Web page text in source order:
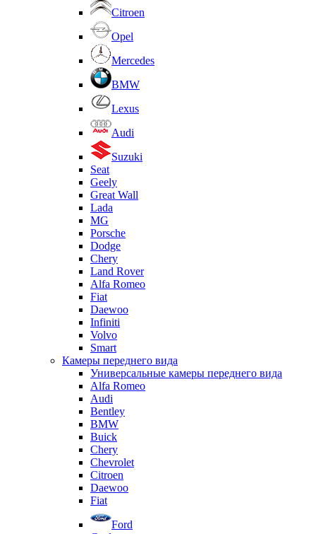
Citroen
Opel
Mercedes
BMW
Lexus
Audi
Suzuki
Seat
Geely
Great Wall
Lada
MG
Porsche
Dodge
Chery
Land Rover
Alfa Romeo
Fiat
Daewoo
Infiniti
Volvo
Smart
Камеры переднего вида
Универсальные камеры переднего вида
Alfa Romeo
Audi
Bentley
BMW
Buick
Chery
Chevrolet
Citroen
Daewoo
Fiat
Ford